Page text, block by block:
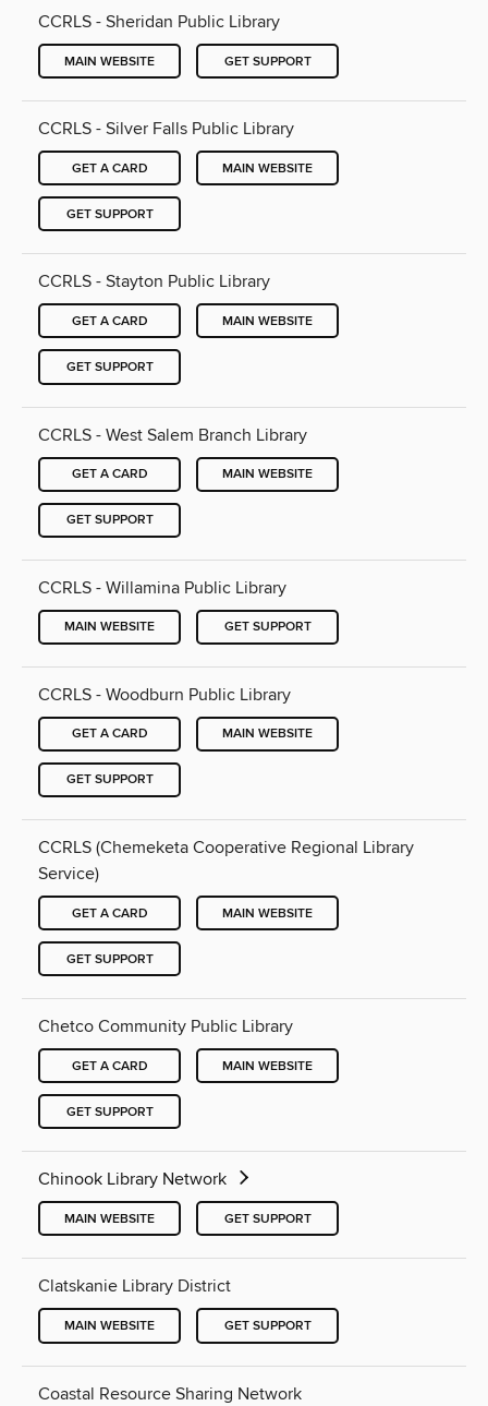
CCRLS - Sheridan Public Library
MAIN WEBSITE GET SUPPORT
CCRLS - Silver Falls Public Library
GET A CARD MAIN WEBSITE
GET SUPPORT
CCRLS - Stayton Public Library
GET A CARD MAIN WEBSITE
GET SUPPORT
CCRLS - West Salem Branch Library
GET A CARD MAIN WEBSITE
GET SUPPORT
CCRLS - Willamina Public Library
MAIN WEBSITE GET SUPPORT
CCRLS - Woodburn Public Library
GET A CARD MAIN WEBSITE
GET SUPPORT
CCRLS (Chemeketa Cooperative Regional Library
Service)
GET A CARD MAIN WEBSITE
GET SUPPORT
Chetco Community Public Library
GET A CARD MAIN WEBSITE
GET SUPPORT
Chinook Library Network
MAIN WEBSITE GET SUPPORT
Clatskanie Library District
MAIN WEBSITE GET SUPPORT
Coastal Resource Sharing Network